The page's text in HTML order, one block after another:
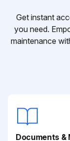
Get instant
you need.
maintenance
Documents &